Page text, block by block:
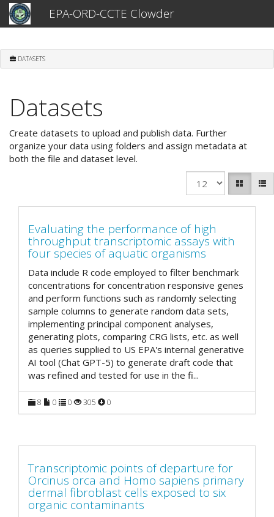
EPA-ORD-CCTE Clowder
DATASETS
Datasets
Create datasets to upload and publish data. Further
organize your data using folders and assign metadata at
both the file and dataset level.
Evaluating the performance of high
throughput transcriptomic assays with
four species of aquatic organisms
Data include R code employed to filter benchmark
concentrations for concentration responsive genes
and perform functions such as randomly selecting
sample columns to generate random data sets,
implementing principal component analyses,
generating plots, comparing CRG lists, etc. as well
as queries supplied to US EPA's internal generative
AI tool (Chat GPT-5) to generate draft code that
was refined and tested for use in the fi...
8 0 0 305 0
Transcriptomic points of departure for
Orcinus orca and Homo sapiens primary
dermal fibroblast cells exposed to six
organic contaminants